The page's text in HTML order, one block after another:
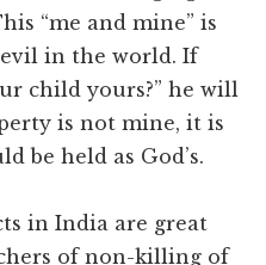
“me and mine” is
in the world. If
child yours?” he will
is not mine, it is
be held as God’s.
in India are great
of non-killing of